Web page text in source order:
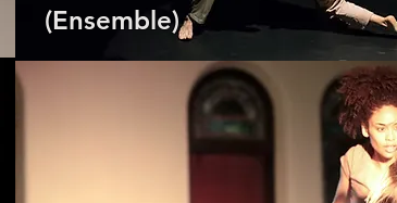
(Ensemble)